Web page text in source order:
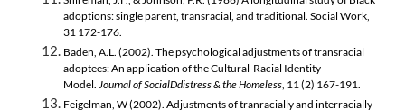
adoptions: single parent, transracial, and traditional. Social Work,
31 172-176.
Baden, A.L. (2002). The psychological adjustments of transracial
adoptees: An application of the Cultural-Racial Identity
Model. Journal of SocialDdistress & the Homeless , 11 (2) 167-191.
Feigelman, W (2002). Adjustments of tranracially and interracially